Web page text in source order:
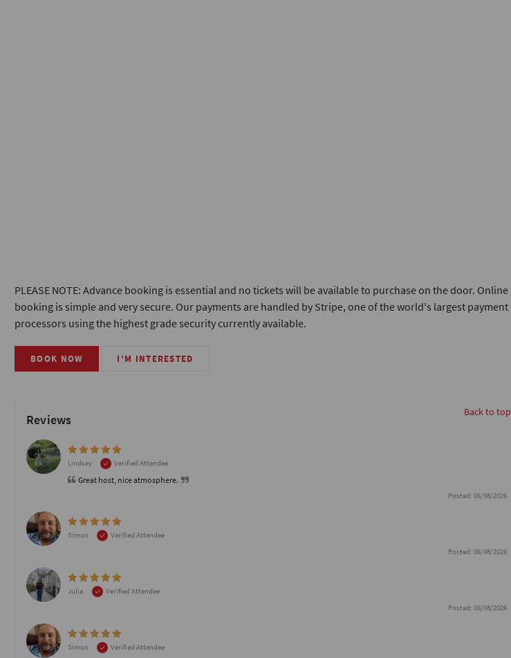
PLEASE NOTE: Advance booking is essential and no tickets will be available to purchase on the door. Online
booking is simple and very secure. Our payments are handled by Stripe, one of the world's largest payment
processors using the highest grade security currently available.
BOOK NOW I'M INTERESTED
Reviews Back to top
Lindsey Verified Attendee
Great host, nice atmosphere.
Posted: 06/08/2026
Simon
Verified Attendee
Posted: 06/08/2026
Julia
Verified Attendee
Posted: 06/08/2026
Simon
Verified Attendee